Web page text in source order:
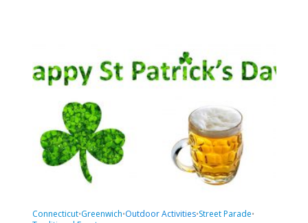
Connecticut•Greenwich•Outdoor Activities•Street Parade•